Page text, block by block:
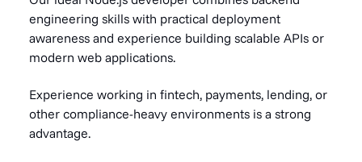
engineering skills with practical deployment
awareness and experience building scalable APIs or
modern web applications.
Experience working in fintech, payments, lending, or
other compliance-heavy environments is a strong
advantage.